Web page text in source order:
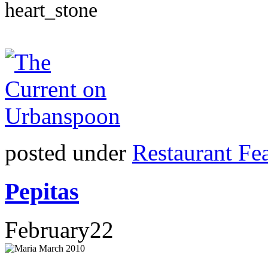
posted under Restaurant
Pepitas
February22